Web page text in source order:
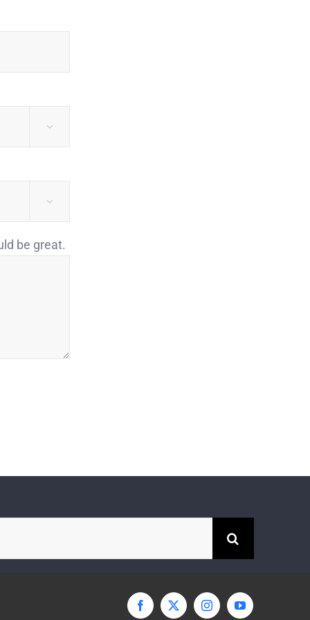


be great.
Facebook
X InstagramYouTube